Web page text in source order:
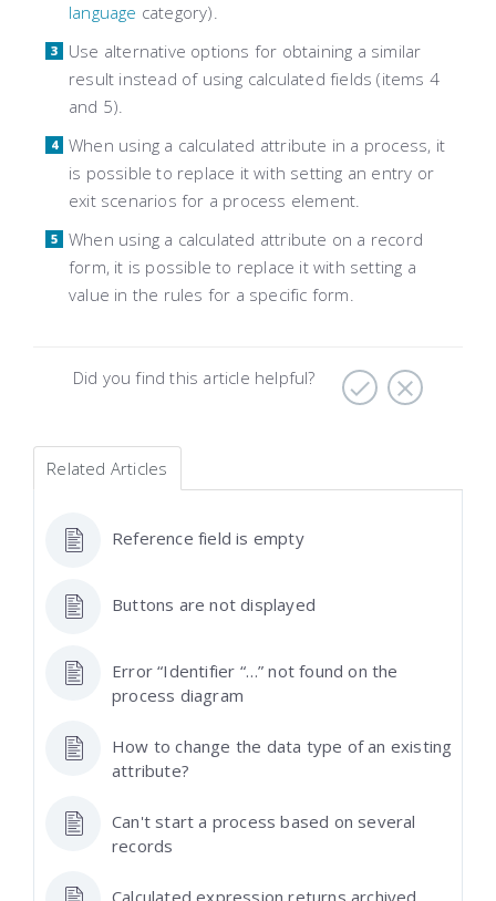
language category).
Use alternative options for obtaining a similar
result instead of using calculated fields (items 4
and 5).
When using a calculated attribute in a process, it
is possible to replace it with setting an entry or
exit scenarios for a process element.
When using a calculated attribute on a record
form, it is possible to replace it with setting a
value in the rules for a specific form.
Did you find this article helpful?
Related Articles
Reference field is empty
Buttons are not displayed
Error “Identifier “…” not found on the
process diagram
How to change the data type of an existing
attribute?
Can't start a process based on several
records
Calculated expression returns archived